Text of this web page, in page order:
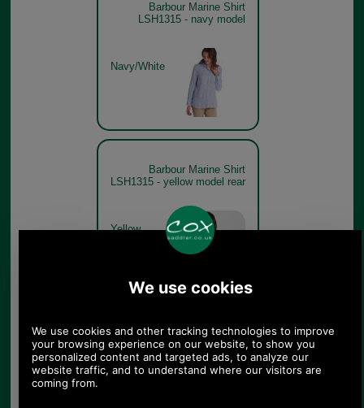
Barbour Marine Shirt
LSH1315 - navy model
Navy/White
Barbour Marine Shirt
LSH1315 - yellow model rear
Yellow
Barbour Marine Shirt
LSH1315 - pink model detail